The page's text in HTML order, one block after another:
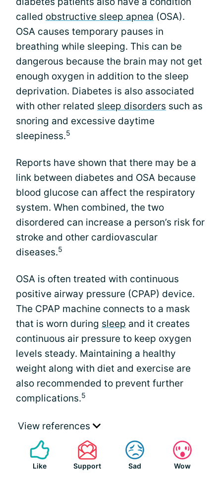
called obstructive sleep apnea (OSA).
OSA causes temporary pauses in
breathing while sleeping. This can be
dangerous because the brain may not get
enough oxygen in addition to the sleep
deprivation. Diabetes is also associated
with other related sleep disorders such as
snoring and excessive daytime
sleepiness.5
Reports have shown that there may be a
link between diabetes and OSA because
blood glucose can affect the respiratory
system. When combined, the two
disordered can increase a person’s risk for
stroke and other cardiovascular
diseases.5
OSA is often treated with continuous
positive airway pressure (CPAP) device.
The CPAP machine connects to a mask
that is worn during sleep and it creates
continuous air pressure to keep oxygen
levels steady. Maintaining a healthy
weight along with diet and exercise are
also recommended to prevent further
complications.5
View references
Like Support Sad Wow